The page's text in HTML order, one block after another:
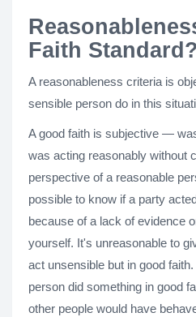
Faith Standard?
A reasonableness criteria is
sensible person do in this
A good faith is subjective —
was acting reasonably without
perspective of a reasonable
possible to know if a party
because of a lack of evidence
yourself. It's unreasonable to
act unsensible but in good
person did something in good
other people would have